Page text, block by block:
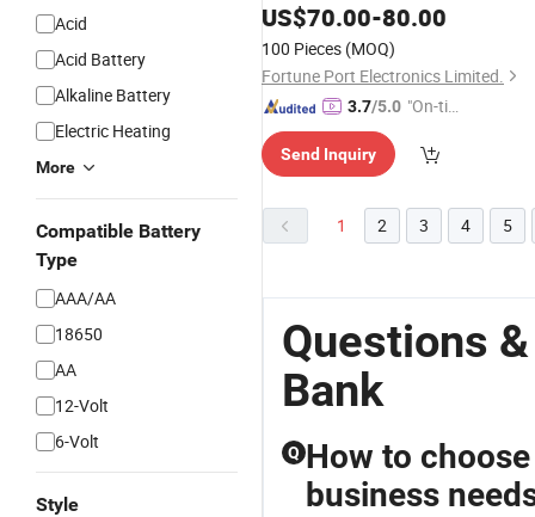
Acid
Acid Battery
Alkaline Battery
Electric Heating
More
Compatible Battery
Type
AAA/AA
18650
AA
12-Volt
6-Volt
Style
10000mAh
US$70.00-80.00
100 Pieces (MOQ)
Fortune Port Electronics Limited.
3.7/5.0 "On-tim
ry"
Send Inquiry
1 2 3 4 5
Questions
Bank
Q How to
business